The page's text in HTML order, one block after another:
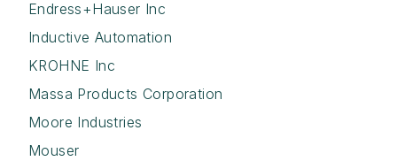
Endress+Hauser Inc
Inductive Automation
KROHNE Inc
Massa Products Corporation
Moore Industries
Mouser